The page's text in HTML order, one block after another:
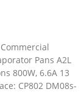
Commercial
Pans A2L
800W, 6.6A 13
CP802 DM08s-